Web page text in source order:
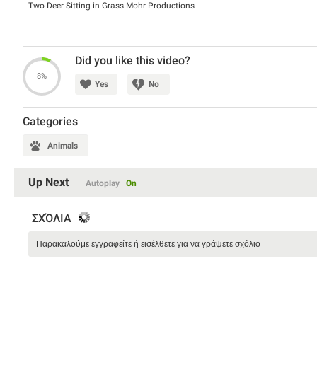
Two Deer Sitting in Grass Mohr Productions
8%
Did you like this video?
Yes No
Categories
Animals
Up Next Autoplay On
ΣΧΌΛΙΑ